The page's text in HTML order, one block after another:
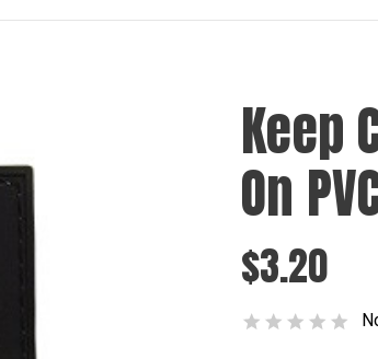
Keep
On
$3.20